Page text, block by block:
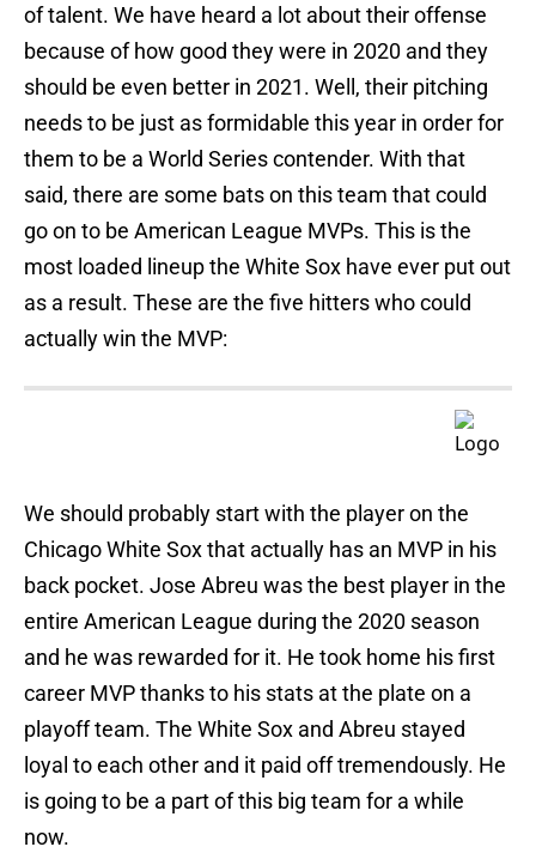
of talent. We have heard a lot about their offense
because of how good they were in 2020 and they
should be even better in 2021. Well, their pitching
needs to be just as formidable this year in order for
them to be a World Series contender. With that
said, there are some bats on this team that could
go on to be American League MVPs. This is the
most loaded lineup the White Sox have ever put out
as a result. These are the five hitters who could
actually win the MVP:
We should probably start with the player on the
Chicago White Sox that actually has an MVP in his
back pocket. Jose Abreu was the best player in the
entire American League during the 2020 season
and he was rewarded for it. He took home his first
career MVP thanks to his stats at the plate on a
playoff team. The White Sox and Abreu stayed
loyal to each other and it paid off tremendously. He
is going to be a part of this big team for a while
now.